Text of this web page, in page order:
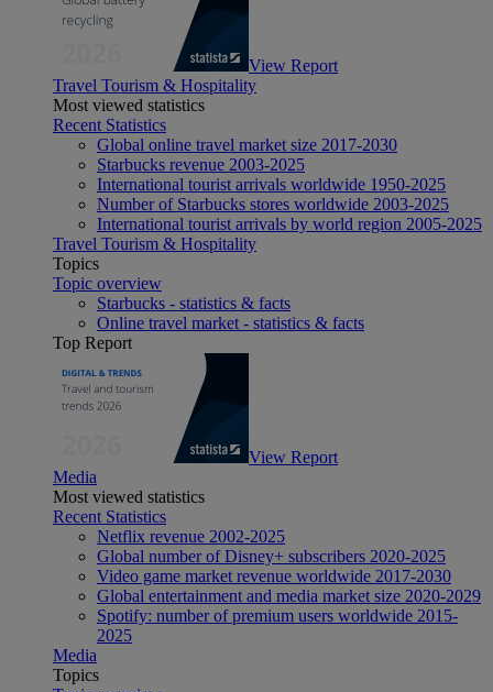
View Report
Travel Tourism & Hospitality
Most viewed statistics
Recent Statistics
Global online travel market size 2017-2030
Starbucks revenue 2003-2025
International tourist arrivals worldwide 1950-2025
Number of Starbucks stores worldwide 2003-2025
International tourist arrivals by world region 2005-2025
Travel Tourism & Hospitality
Topics
Topic overview
Starbucks - statistics & facts
Online travel market - statistics & facts
Top Report
View Report
Media
Most viewed statistics
Recent Statistics
Netflix revenue 2002-2025
Global number of Disney+ subscribers 2020-2025
Video game market revenue worldwide 2017-2030
Global entertainment and media market size 2020-2029
Spotify: number of premium users worldwide 2015-
2025
Media
Topics